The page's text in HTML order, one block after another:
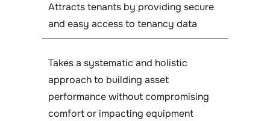
Attracts tenants by providing secure
and easy access to tenancy data
Takes a systematic and holistic
approach to building asset
performance without compromising
comfort or impacting equipment